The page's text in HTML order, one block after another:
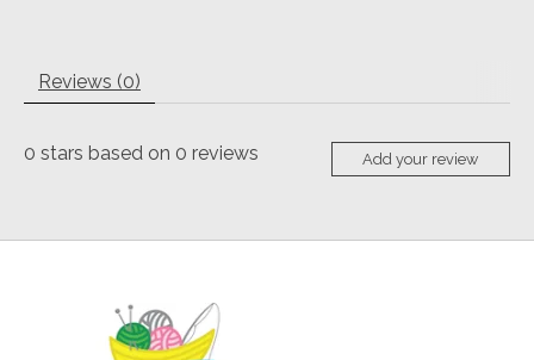
Reviews (0)
0 stars based on 0 reviews Add your review